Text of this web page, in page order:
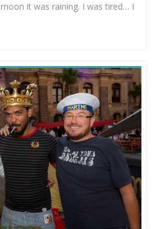
it was raining. I was tired… I